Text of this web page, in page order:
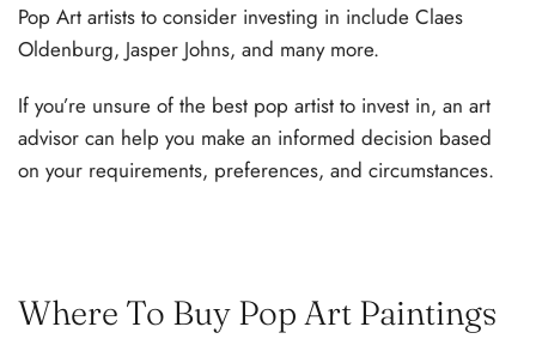
Pop Art artists to consider investing in include Claes
Oldenburg, Jasper Johns, and many more.
If you’re unsure of the best pop artist to invest in, an art
advisor can help you make an informed decision based
on your requirements, preferences, and circumstances.
Where To Buy Pop Art Paintings